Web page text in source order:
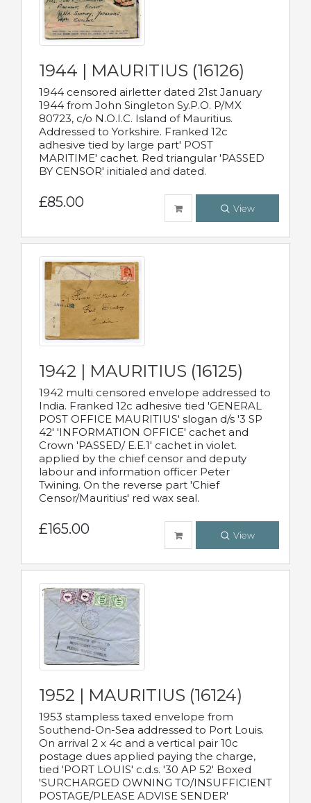
1944 | MAURITIUS (16126)
1944 censored airletter dated 21st January
1944 from John Singleton Sy.P.O. P/MX
80723, c/o N.O.I.C. Island of Mauritius.
Addressed to Yorkshire. Franked 12c
adhesive tied by large part' POST
MARITIME' cachet. Red triangular 'PASSED
BY CENSOR' initialed and dated.
£85.00 View
1942 | MAURITIUS (16125)
1942 multi censored envelope addressed to
India. Franked 12c adhesive tied 'GENERAL
POST OFFICE MAURITIUS' slogan d/s '3 SP
42' 'INFORMATION OFFICE' cachet and
Crown 'PASSED/ E.E.1' cachet in violet.
applied by the chief censor and deputy
labour and information officer Peter
Twining. On the reverse part 'Chief
Censor/Mauritius' red wax seal.
£165.00 View
1952 | MAURITIUS (16124)
1953 stampless taxed envelope from
Southend-On-Sea addressed to Port Louis.
On arrival 2 x 4c and a vertical pair 10c
postage dues applied paying the charge,
tied 'PORT LOUIS' c.d.s. '30 AP 52' Boxed
'SURCHARGED OWNING TO/INSUFFICIENT
POSTAGE/PLEASE ADVISE SENDER'